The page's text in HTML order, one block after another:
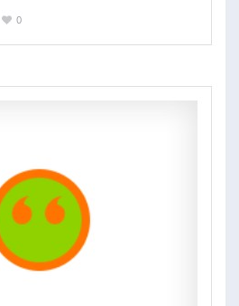
0